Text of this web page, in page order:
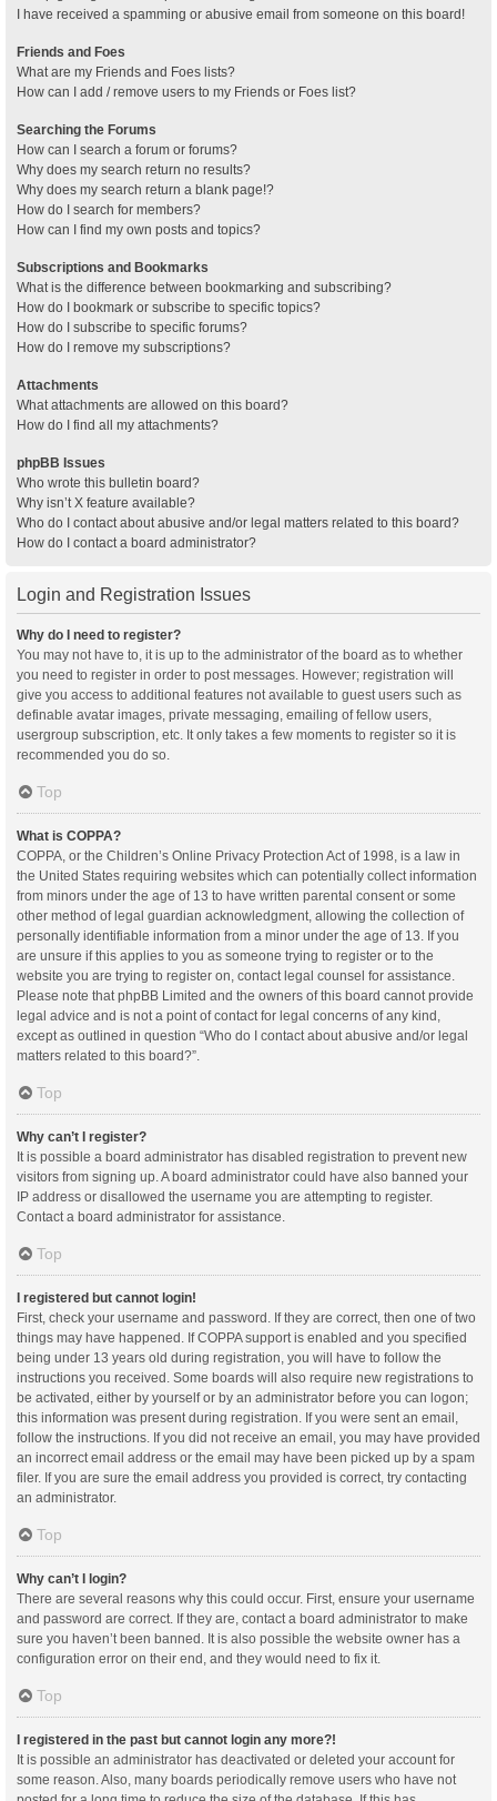
I have received a spamming or abusive email from someone on this board!
Friends and Foes
What are my Friends and Foes lists?
How can I add / remove users to my Friends or Foes list?
Searching the Forums
How can I search a forum or forums?
Why does my search return no results?
Why does my search return a blank page!?
How do I search for members?
How can I find my own posts and topics?
Subscriptions and Bookmarks
What is the difference between bookmarking and subscribing?
How do I bookmark or subscribe to specific topics?
How do I subscribe to specific forums?
How do I remove my subscriptions?
Attachments
What attachments are allowed on this board?
How do I find all my attachments?
phpBB Issues
Who wrote this bulletin board?
Why isn’t X feature available?
Who do I contact about abusive and/or legal matters related to this board?
How do I contact a board administrator?
Login and Registration Issues
Why do I need to register?
You may not have to, it is up to the administrator of the board as to whether
you need to register in order to post messages. However; registration will
give you access to additional features not available to guest users such as
definable avatar images, private messaging, emailing of fellow users,
usergroup subscription, etc. It only takes a few moments to register so it is
recommended you do so.
Top
What is COPPA?
COPPA, or the Children’s Online Privacy Protection Act of 1998, is a law in
the United States requiring websites which can potentially collect information
from minors under the age of 13 to have written parental consent or some
other method of legal guardian acknowledgment, allowing the collection of
personally identifiable information from a minor under the age of 13. If you
are unsure if this applies to you as someone trying to register or to the
website you are trying to register on, contact legal counsel for assistance.
Please note that phpBB Limited and the owners of this board cannot provide
legal advice and is not a point of contact for legal concerns of any kind,
except as outlined in question “Who do I contact about abusive and/or legal
matters related to this board?”.
Top
Why can’t I register?
It is possible a board administrator has disabled registration to prevent new
visitors from signing up. A board administrator could have also banned your
IP address or disallowed the username you are attempting to register.
Contact a board administrator for assistance.
Top
I registered but cannot login!
First, check your username and password. If they are correct, then one of two
things may have happened. If COPPA support is enabled and you specified
being under 13 years old during registration, you will have to follow the
instructions you received. Some boards will also require new registrations to
be activated, either by yourself or by an administrator before you can logon;
this information was present during registration. If you were sent an email,
follow the instructions. If you did not receive an email, you may have provided
an incorrect email address or the email may have been picked up by a spam
filer. If you are sure the email address you provided is correct, try contacting
an administrator.
Top
Why can’t I login?
There are several reasons why this could occur. First, ensure your username
and password are correct. If they are, contact a board administrator to make
sure you haven’t been banned. It is also possible the website owner has a
configuration error on their end, and they would need to fix it.
Top
I registered in the past but cannot login any more?!
It is possible an administrator has deactivated or deleted your account for
some reason. Also, many boards periodically remove users who have not